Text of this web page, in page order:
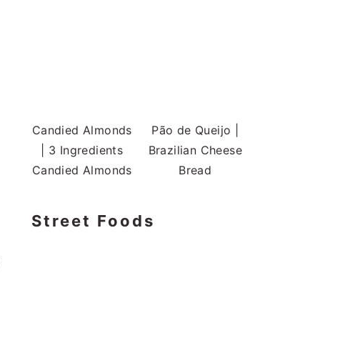
Candied Almonds
| 3 Ingredients
Candied Almonds
Pão de Queijo |
Brazilian Cheese
Bread
Street Foods